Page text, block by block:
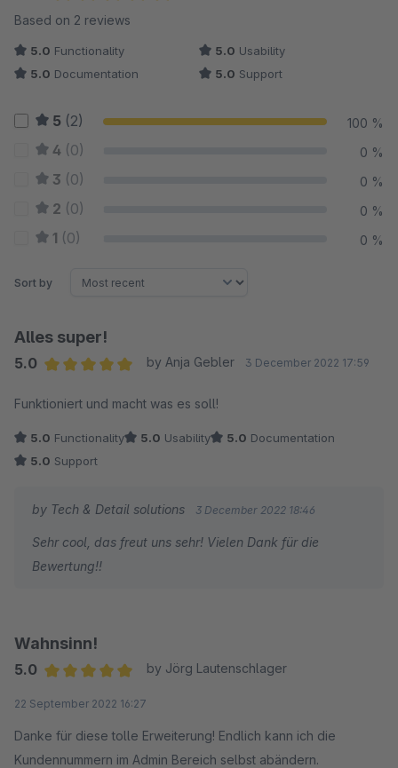
Average rating of 5 out of 5 stars
Based on 2 reviews
5.0 Functionality 5.0 Usability
5.0 Documentation 5.0 Support
5 (2) 100 %
4 (0) 0 %
3 (0) 0 %
2 (0) 0 %
1 (0) 0 %
Sort by
Alles super!
5.0
by Anja Gebler 3 December 2022 17:59
Funktioniert und macht was es soll!
5.0 Functionality 5.0 Usability 5.0 Documentation
5.0 Support
by Tech & Detail solutions 3 December 2022 18:46
Sehr cool, das freut uns sehr! Vielen Dank für die
Bewertung!!
Wahnsinn!
5.0
by Jörg Lautenschlager
22 September 2022 16:27
Danke für diese tolle Erweiterung! Endlich kann ich die
Kundennummern im Admin Bereich selbst abändern.